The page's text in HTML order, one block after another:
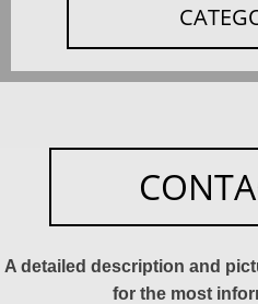
A detailed description and
for the most